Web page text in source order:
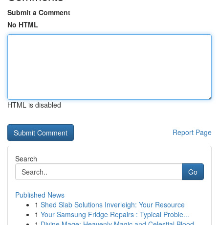
Submit a Comment
No HTML
HTML is disabled
Report Page
Search
Go
Published News
1 Shed Slab Solutions Inverleigh: Your Resource
1 Your Samsung Fridge Repairs : Typical Proble...